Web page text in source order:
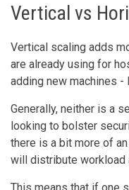
Vertical vs
Vertical scaling adds
are already using for
adding new machines -
Generally, neither is a
looking to bolster
there is a bit more of
will distribute workload